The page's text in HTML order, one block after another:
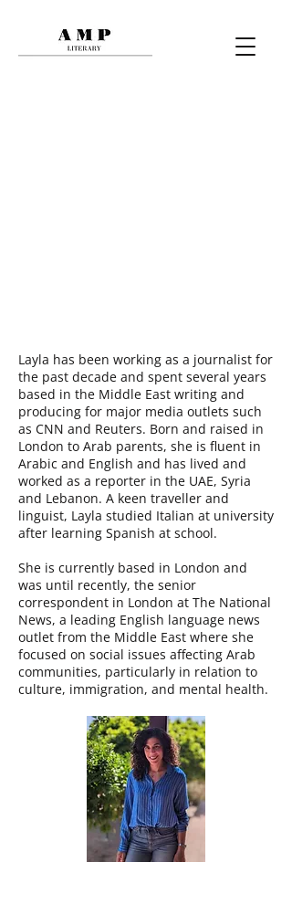
Layla has been working as a journalist for
the past decade and spent several years
based in the Middle East writing and
producing for major media outlets such
as CNN and Reuters. Born and raised in
London to Arab parents, she is fluent in
Arabic and English and has lived and
worked as a reporter in the UAE, Syria
and Lebanon. A keen traveller and
linguist, Layla studied Italian at university
after learning Spanish at school.
She is currently based in London and
was until recently, the senior
correspondent in London at The National
News, a leading English language news
outlet from the Middle East where she
focused on social issues affecting Arab
communities, particularly in relation to
culture, immigration, and mental health.